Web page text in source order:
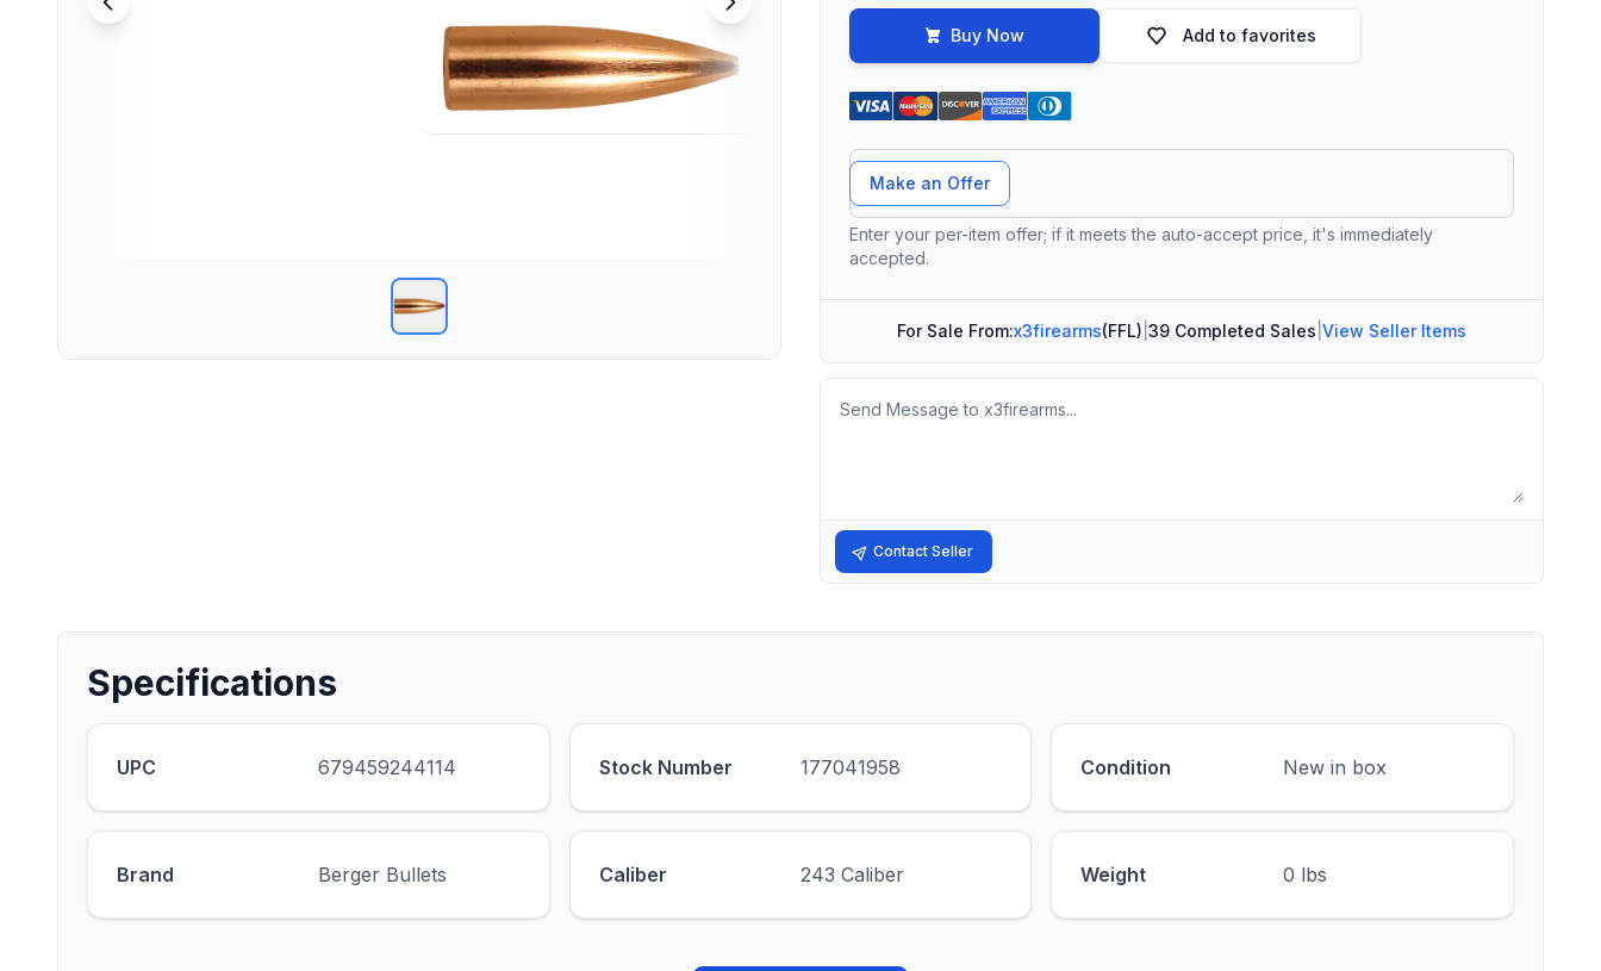
Buy Now Add to favorites
Offer Amount
Make an Offer
Enter your per-item offer; if it meets the auto-accept price, it's immediately
accepted.
For Sale From:x3firearms(FFL) 39 Completed Sales View Seller Items
Message
Contact Seller
Specifications
UPC 679459244114 Stock Number 177041958 Condition New in box
Brand Berger Bullets Caliber 243 Caliber Weight 0 lbs